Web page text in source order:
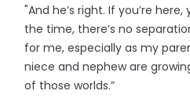
"And he’s right. If you’re
the time, there’s no
for me, especially as my
niece and nephew are
of those worlds.”